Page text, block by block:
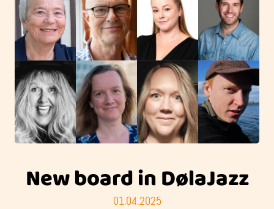
New board in DølaJazz
01.04.2025